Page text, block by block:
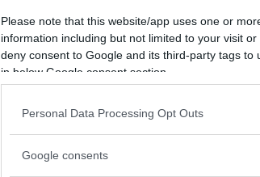
Please note that this website/app uses one or
information including but not limited to your visit
deny consent to Google and its third-party tags
in below Google consent section.
Personal Data Processing Opt Outs
Google consents